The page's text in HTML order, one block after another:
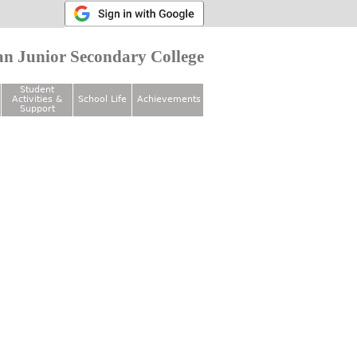
Junior Secondary College
Student
Activities &
Support
School Life Achievements